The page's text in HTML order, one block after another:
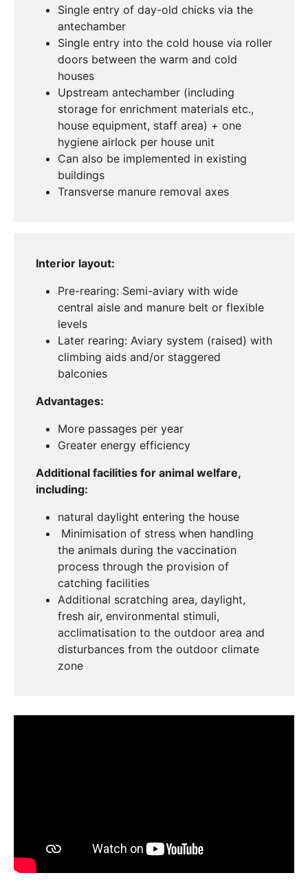
Single entry of day-old chicks via the
antechamber
Single entry into the cold house via roller
doors between the warm and cold
houses
Upstream antechamber (including
storage for enrichment materials etc.,
house equipment, staff area) + one
hygiene airlock per house unit
Can also be implemented in existing
buildings
Transverse manure removal axes
Interior layout:
Pre-rearing: Semi-aviary with wide
central aisle and manure belt or flexible
levels
Later rearing: Aviary system (raised) with
climbing aids and/or staggered
balconies
Advantages:
More passages per year
Greater energy efficiency
Additional facilities for animal welfare,
including:
natural daylight entering the house
Minimisation of stress when handling
the animals during the vaccination
process through the provision of
catching facilities
Additional scratching area, daylight,
fresh air, environmental stimuli,
acclimatisation to the outdoor area and
disturbances from the outdoor climate
zone